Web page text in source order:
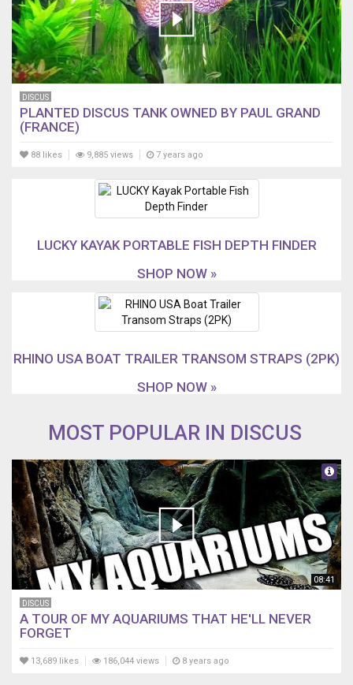
DISCUS
PLANTED DISCUS TANK OWNED BY PAUL GRAND
(FRANCE)
88 likes 9,885 views 7 years ago
LUCKY KAYAK PORTABLE FISH DEPTH FINDER
SHOP NOW »
RHINO USA BOAT TRAILER TRANSOM STRAPS (2PK)
SHOP NOW »
MOST POPULAR IN DISCUS
08:41
DISCUS
A TOUR OF MY AQUARIUMS THAT HE'LL NEVER
FORGET
13,689 likes 186,044 views 8 years ago